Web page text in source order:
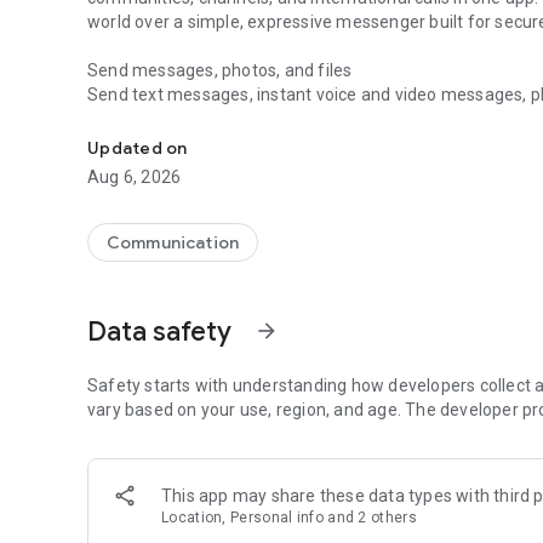
world over a simple, expressive messenger built for
Send messages, photos, and files
Send text messages, instant voice and video messages,
with custom stickers, reactions, and emojis. Share
Make voice and video calls
smooth calling between friends, family, and colleagues.
Group Call links on the desktop, and keep the
Open group chats with up to 250 members and stay
or start your own community to connect with people who
local interests.
Private chats and end-to-end encryption
End-to-end encryption is on by default for one-to-one
users. Encrypted chats stay private between you and the
custom timer, hide chats, and edit or delete messages
Updated on
Aug 6, 2026
Communication
Data safety arrow_forward
Safety starts with understanding how developers collect
vary based on your use, region, and age. The developer
This app may share these data types with third
Location, Personal info and 2 others